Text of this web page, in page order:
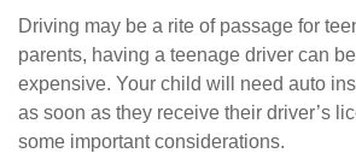
Driving may be a rite of passage for
parents, having a teenage driver can
expensive. Your child will need auto
as soon as they receive their driver’s
some important considerations.